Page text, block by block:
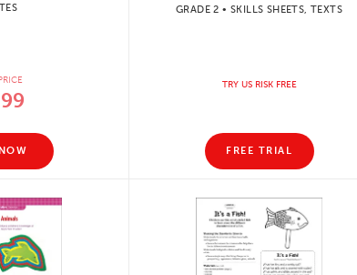
GRADE 2 • SKILLS SHEETS, TEXTS
TRY US RISK FREE
FREE TRIAL